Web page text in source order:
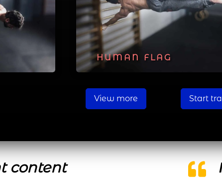
HUMAN FLAG
View more Start
content